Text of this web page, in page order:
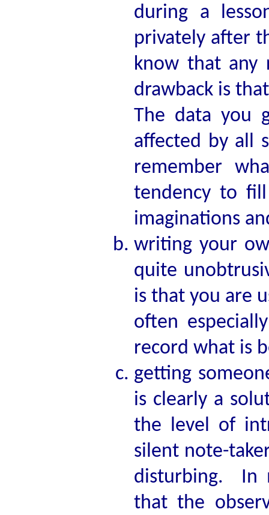
during a
privately after
know that any
drawback is
The data you
affected by all
remember
tendency to
imaginations
writing your
quite
is that you are
often
record what is
getting
is clearly a
the level of
silent note-
disturbing. In
that the